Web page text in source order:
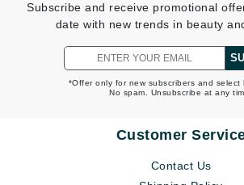
Subscribe and receive promotional
date with new trends in beauty
*Offer only for new subscribers and select
No spam. Unsubscribe at any
Customer
Contact Us